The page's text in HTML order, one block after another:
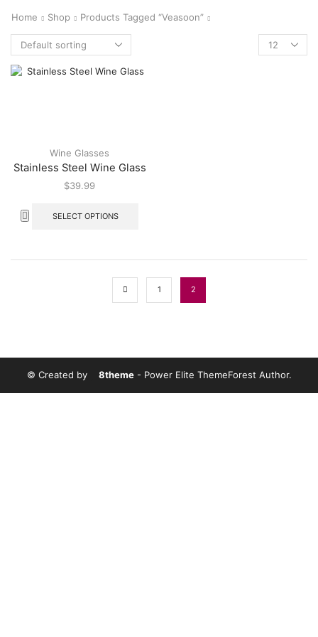
Home Shop Products Tagged “veasoon”
Wine Glasses
Stainless Steel Wine Glass
$39.99
SELECT OPTIONS
1 2
© Created by 8theme- Power Elite ThemeForest Author.